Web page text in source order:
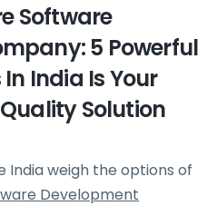
Software
5 Powerful
India Is Your
Solution
India weigh the options of
Development